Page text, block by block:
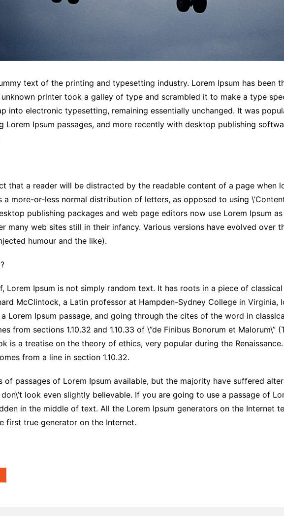
text of the printing and typesetting industry. Lorem Ipsum has been
unknown printer took a galley of type and scrambled it to make a type
into electronic typesetting, remaining essentially unchanged. It was
Lorem Ipsum passages, and more recently with desktop publishing
that a reader will be distracted by the readable content of a page when
a more-or-less normal distribution of letters, as opposed to using
publishing packages and web page editors now use Lorem Ipsum
many web sites still in their infancy. Various versions have evolved over
humour and the like).
Lorem Ipsum is not simply random text. It has roots in a piece of
McClintock, a Latin professor at Hampden-Sydney College in
Lorem Ipsum passage, and going through the cites of the word in
from sections 1.10.32 and 1.10.33 of \”de Finibus Bonorum et
is a treatise on the theory of ethics, very popular during the
from a line in section 1.10.32.
of passages of Lorem Ipsum available, but the majority have suffered
look even slightly believable. If you are going to use a passage of
in the middle of text. All the Lorem Ipsum generators on the Internet
first true generator on the Internet.